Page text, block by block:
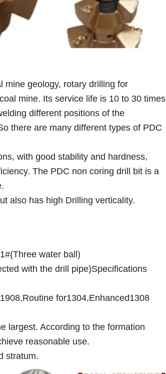
mine geology, rotary drilling for
mine. Its service life is 10 to 30 times
different positions of the
there are many different types of PDC
with good stability and hardness,
The PDC non coring drill bit is a
also has high Drilling verticality.
water ball)
with the drill pipe)Specifications
for1304,Enhanced1308
largest. According to the formation
reasonable use.
stratum.